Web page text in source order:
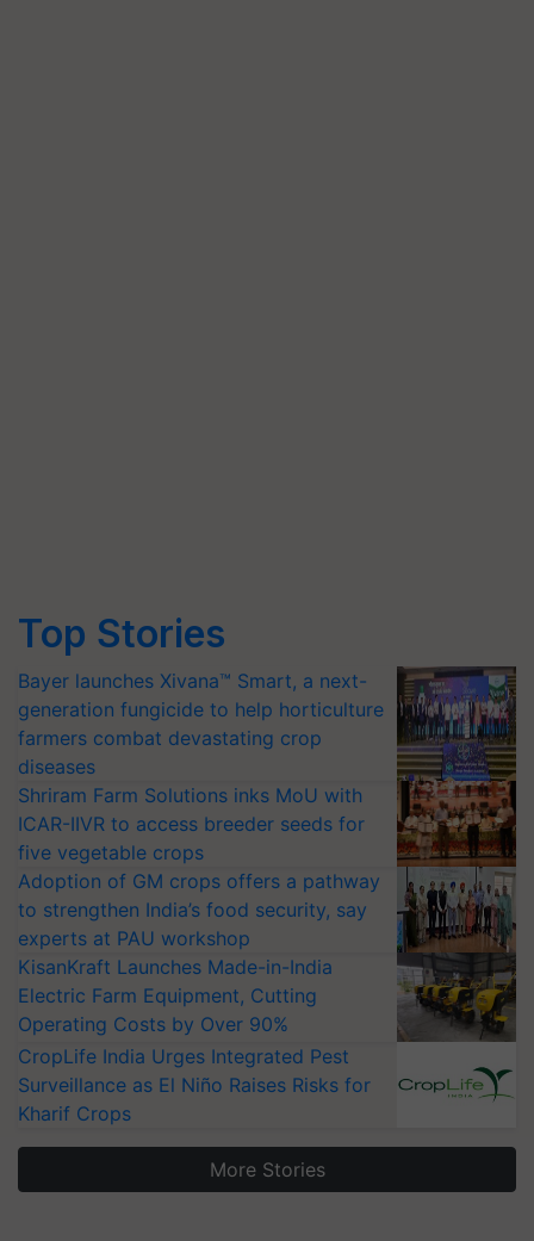
Top Stories
Bayer launches Xivana™ Smart, a next-
generation fungicide to help horticulture
farmers combat devastating crop
diseases
Shriram Farm Solutions inks MoU with
ICAR-IIVR to access breeder seeds for
five vegetable crops
Adoption of GM crops offers a pathway
to strengthen India’s food security, say
experts at PAU workshop
KisanKraft Launches Made-in-India
Electric Farm Equipment, Cutting
Operating Costs by Over 90%
CropLife India Urges Integrated Pest
Surveillance as El Niño Raises Risks for
Kharif Crops
More Stories